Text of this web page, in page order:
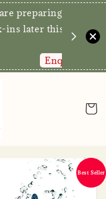
for
walk-
Best Seller